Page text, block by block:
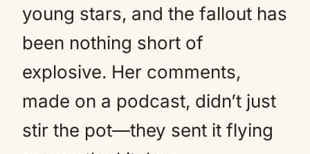
young stars, and the fallout has
been nothing short of
explosive. Her comments,
made on a podcast, didn’t just
stir the pot—they sent it flying